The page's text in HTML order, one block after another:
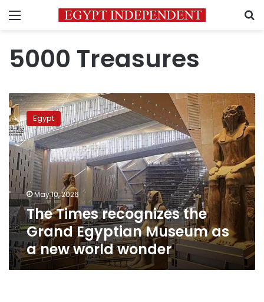
Menu
5000 Treasures
The
Times
recognizes
the
Grand
Egyptian
Museum
as
a
new
world
wonder
Egypt
May 10, 2026
The Times recognizes the
Grand Egyptian Museum as
a new world wonder